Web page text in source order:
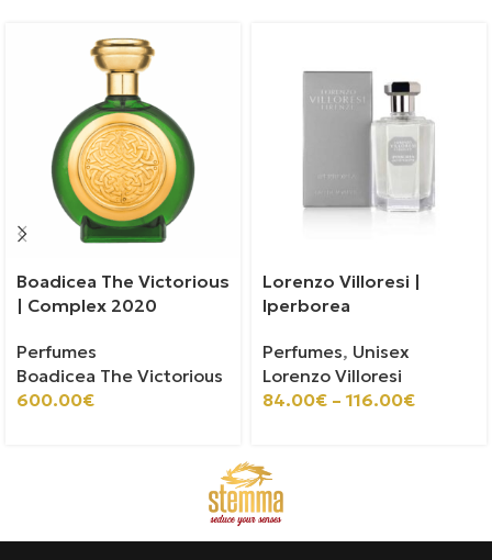
Boadicea The Victorious
| Complex 2020
Perfumes
Boadicea The Victorious
600.00€
Lorenzo Villoresi |
Iperborea
Perfumes, Unisex
Lorenzo Villoresi
84.00€ – 116.00€